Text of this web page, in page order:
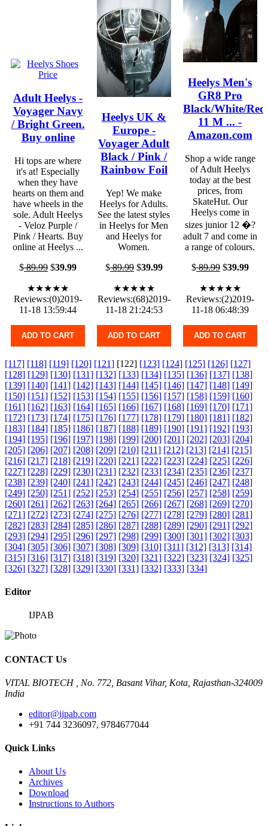
Adult Heelys -
Voyager Navy
/ Bright Green.
Buy online
Hi tops are where
it's at! Especially
when they have
hearts on them and
have wheels in the
sole. Adult Heelys
- Veloz Purple /
Pink / Hearts. Buy
online at Heelys ...
$89.99 $39.99
★★★★★
Reviews:(0)2019-
11-18 13:59:44
ADD TO CART
Heelys UK &
Europe -
Voyager Adult
Black / Pink /
Rainbow Foil
Yep! We make
Heelys for Adults.
See the latest styles
in Heelys for Men
and Heelys for
Women.
$89.99$39.99
★★★★★
Reviews:(68)2019-
11-18 21:24:53
ADD TO CART
Heelys Men's
GR8 Pro
Black/White/Red
11 M ... -
Amazon.com
Shop a wide range
of Adult Heelys
today at the best
prices, from
SkateHut. Our
Heelys come in
sizes junior 12 �?
adult 7 and come in
a range of colours.
$89.99$39.99
★★★★★
Reviews:(2)2019-
11-18 06:48:39
ADD TO CART
[117] [118] [119] [120] [121] [122] [123] [124] [125] [126] [127]
[128] [129] [130] [131] [132] [133] [134] [135] [136] [137] [138]
[139] [140] [141] [142] [143] [144] [145] [146] [147] [148] [149]
[150] [151] [152] [153] [154] [155] [156] [157] [158] [159] [160]
[161] [162] [163] [164] [165] [166] [167] [168] [169] [170] [171]
[172] [173] [174] [175] [176] [177] [178] [179] [180] [181] [182]
[183] [184] [185] [186] [187] [188] [189] [190] [191] [192] [193]
[194] [195] [196] [197] [198] [199] [200] [201] [202] [203] [204]
[205] [206] [207] [208] [209] [210] [211] [212] [213] [214] [215]
[216] [217] [218] [219] [220] [221] [222] [223] [224] [225] [226]
[227] [228] [229] [230] [231] [232] [233] [234] [235] [236] [237]
[238] [239] [240] [241] [242] [243] [244] [245] [246] [247] [248]
[249] [250] [251] [252] [253] [254] [255] [256] [257] [258] [259]
[260] [261] [262] [263] [264] [265] [266] [267] [268] [269] [270]
[271] [272] [273] [274] [275] [276] [277] [278] [279] [280] [281]
[282] [283] [284] [285] [286] [287] [288] [289] [290] [291] [292]
[293] [294] [295] [296] [297] [298] [299] [300] [301] [302] [303]
[304] [305] [306] [307] [308] [309] [310] [311] [312] [313] [314]
[315] [316] [317] [318] [319] [320] [321] [322] [323] [324] [325]
[326] [327] [328] [329] [330] [331] [332] [333] [334]
Editor
IJPAB
CONTACT Us
VITAL BIOTECH , No. 772, Basant Vihar, Kota, Rajasthan-324009
India
editor@ijpab.com
+91 744 3236097, 9784677044
Quick Links
About Us
Archives
Download
Instructions to Authors